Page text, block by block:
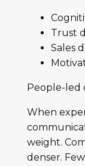
Trust
Sales
People-led
When
weight.
denser.